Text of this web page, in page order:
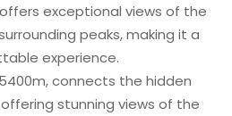
exceptional views of the
peaks, making it a
experience.
connects the hidden
stunning views of the